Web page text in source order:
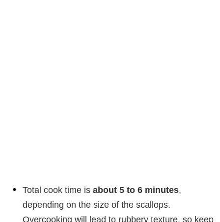
Total cook time is about 5 to 6 minutes,
depending on the size of the scallops.
Overcooking will lead to rubbery texture, so keep